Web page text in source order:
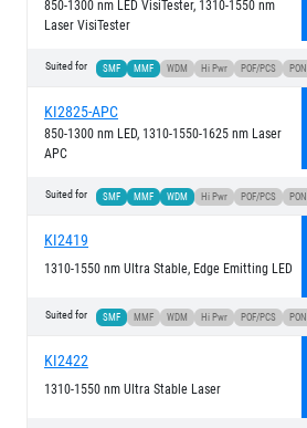
850-1300 nm LED VisiTester, 1310-1550 nm
Laser VisiTester
Suited for SMF MMF WDM Hi Pwr POF/PCS PON
KI2825-APC
850-1300 nm LED, 1310-1550-1625 nm Laser
APC
Suited for SMF MMF WDM Hi Pwr POF/PCS PON
KI2419
1310-1550 nm Ultra Stable, Edge Emitting LED
Suited for SMF MMF WDM Hi Pwr POF/PCS PON
KI2422
1310-1550 nm Ultra Stable Laser